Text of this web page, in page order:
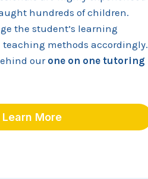
hundreds of children.
the student’s learning
methods accordingly.
our one on one tutoring
Learn More